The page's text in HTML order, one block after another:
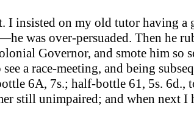
I insisted on my old tutor having
was over-per­suaded. Then he
Governor, and smote him so
a race-meeting, and being
6A, 7s.; half-bottle 61, 5s. 6d.,
still unimpaired; and when next